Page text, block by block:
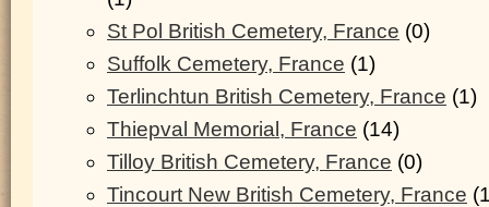
St Pol British Cemetery, France (0)
Suffolk Cemetery, France (1)
Terlinchtun British Cemetery, France (1)
Thiepval Memorial, France (14)
Tilloy British Cemetery, France (0)
Tincourt New British Cemetery, France